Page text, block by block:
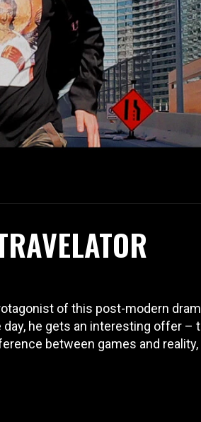
of this post-modern
day, he gets an interesting offer
between games and